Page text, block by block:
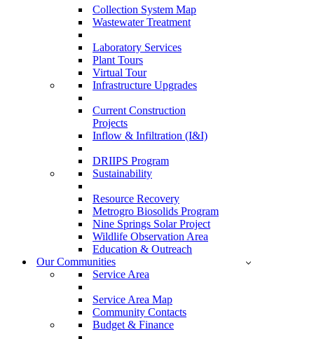
Collection System Map
Wastewater Treatment
Laboratory Services
Plant Tours
Virtual Tour
Infrastructure Upgrades
Current Construction
Projects
Inflow & Infiltration (I&I)
DRIIPS Program
Sustainability
Resource Recovery
Metrogro Biosolids Program
Nine Springs Solar Project
Wildlife Observation Area
Education & Outreach
Our Communities
Service Area
Service Area Map
Community Contacts
Budget & Finance